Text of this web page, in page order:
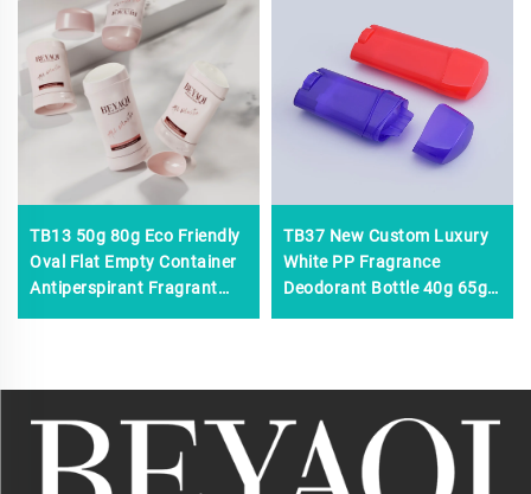
TB13 50g 80g Eco Friendly
Oval Flat Empty Container
Antiperspirant Fragrant
TB37 New Custom Luxury
White PP Fragrance
Deodorant Bottle 40g 65g